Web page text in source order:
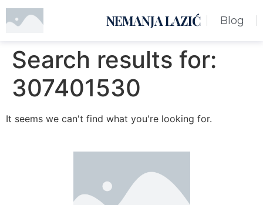
NEMANJA LAZIĆ Blog
Search results for:
307401530
It seems we can't find what you're looking for.